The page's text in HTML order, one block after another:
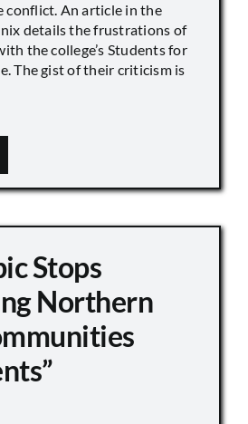
conflict. An article in the
details the frustrations of
the college’s Students for
The gist of their criticism is
Stops
Northern